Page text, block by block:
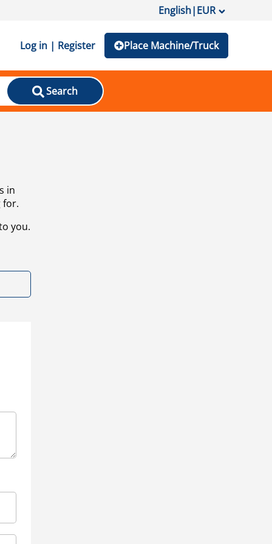
English|EUR
Log in | Register Place Machine/Truck
Search
in
for.
you.